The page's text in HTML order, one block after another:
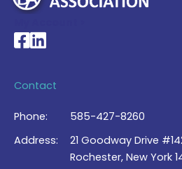
National Braille Association's
National Braille Association's
Contact
Phone:
585-427-8260
Address:
21 Goodway Drive
Rochester, New York